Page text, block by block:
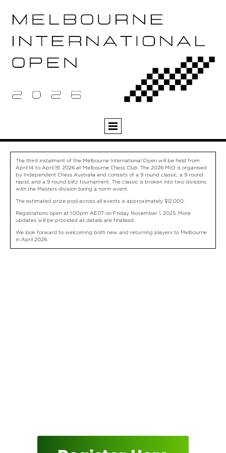
The third instalment of the Melbourne International Open will be held from
April 14 to April 19, 2026 at Melbourne Chess Club. The 2026 MIO is organised
by Independent Chess Australia and consists of a 9 round classic, a 9 round
rapid, and a 9 round blitz tournament. The classic is broken into two divisions
with the Masters division being a norm event.
The estimated prize pool across all events is approximately $12,000.
Registrations open at 1:00pm AEDT on Friday November 1, 2025. More
updates will be provided as details are finalised.
We look forward to welcoming both new and returning players to Melbourne
in April 2026.